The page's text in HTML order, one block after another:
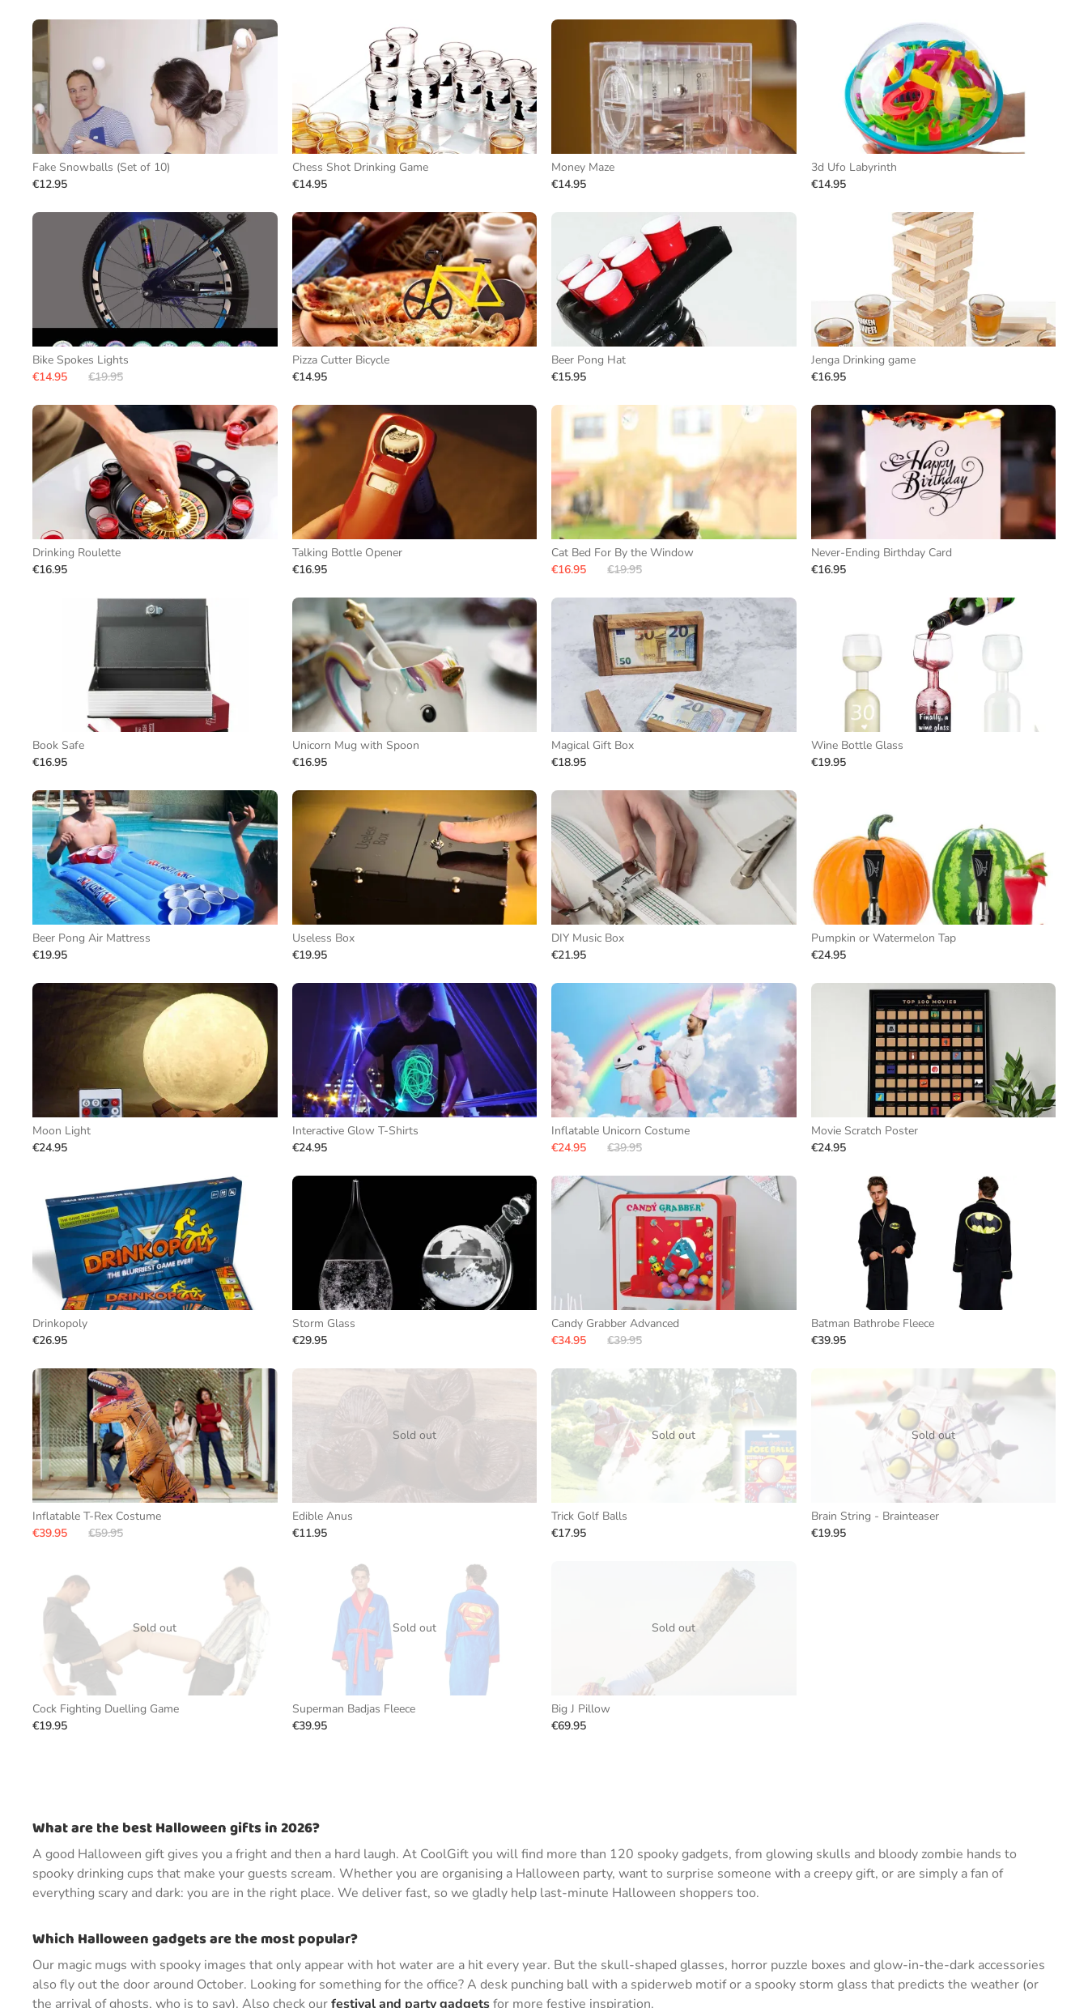
Fake Snowballs (Set of 10)
€12.95
Chess Shot Drinking Game
€14.95
Money Maze
€14.95
3d Ufo Labyrinth
€14.95
Bike Spokes Lights
€14.95
€19.95
Pizza Cutter Bicycle
€14.95
Beer Pong Hat
€15.95
Jenga Drinking game
€16.95
Drinking Roulette
€16.95
Talking Bottle Opener
€16.95
Cat Bed For By the Window
€16.95
€19.95
Never-Ending Birthday Card
€16.95
Book Safe
€16.95
Unicorn Mug with Spoon
€16.95
Magical Gift Box
€18.95
Wine Bottle Glass
€19.95
Beer Pong Air Mattress
€19.95
Useless Box
€19.95
DIY Music Box
€21.95
Pumpkin or Watermelon Tap
€24.95
Moon Light
€24.95
Interactive Glow T-Shirts
€24.95
Inflatable Unicorn Costume
€24.95
€39.95
Movie Scratch Poster
€24.95
Drinkopoly
€26.95
Storm Glass
€29.95
Candy Grabber Advanced
€34.95
€39.95
Batman Bathrobe Fleece
€39.95
Inflatable T-Rex Costume
€39.95
€59.95
Sold out
Edible Anus
€11.95
Sold out
Trick Golf Balls
€17.95
Sold out
Brain String - Brainteaser
€19.95
Sold out
Cock Fighting Duelling Game
€19.95
Sold out
Superman Badjas Fleece
€39.95
Sold out
Big J Pillow
€69.95
What are the best Halloween gifts in 2026?
A good Halloween gift gives you a fright and then a hard laugh. At CoolGift you will find more than 120 spooky gadgets, from glowing skulls and bloody zombie hands to
spooky drinking cups that make your guests scream. Whether you are organising a Halloween party, want to surprise someone with a creepy gift, or are simply a fan of
everything scary and dark: you are in the right place. We deliver fast, so we gladly help last-minute Halloween shoppers too.
Which Halloween gadgets are the most popular?
Our magic mugs with spooky images that only appear with hot water are a hit every year. But the skull-shaped glasses, horror puzzle boxes and glow-in-the-dark accessories
also fly out the door around October. Looking for something for the office? A desk punching ball with a spiderweb motif or a spooky storm glass that predicts the weather (or
the arrival of ghosts, who is to say). Also check ourfestival and party gadgetsfor more festive inspiration.